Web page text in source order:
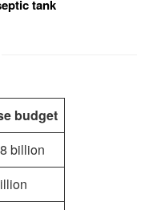
tank
budget
billion